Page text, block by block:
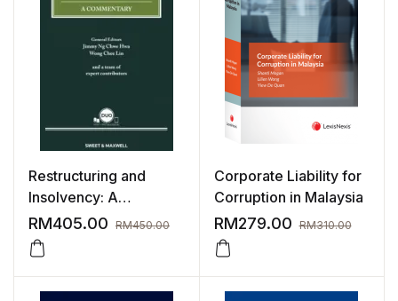
Restructuring and
Insolvency: A
Commentary
RM405.00 RM450.00
Corporate Liability for
Corruption in Malaysia
RM279.00 RM310.00